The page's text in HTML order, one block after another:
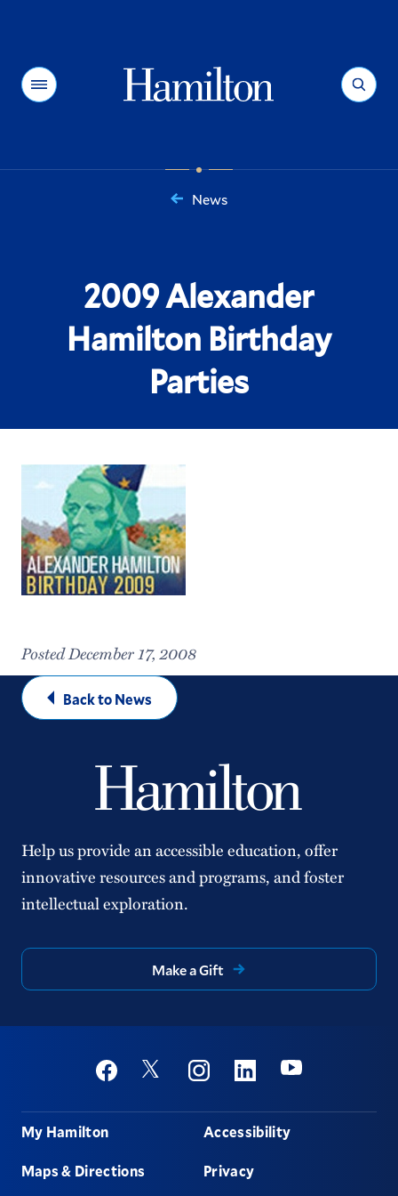
Menu Search
News
2009 Alexander
Hamilton Birthday
Parties
Posted December 17, 2008
Back to News
Help us provide an accessible education, offer
innovative resources and programs, and foster
intellectual exploration.
Make a Gift
Social
FacebookTwitter InstagramLinkedinYoutube
Footer
My Hamilton
Maps & Directions
Accessibility
Privacy